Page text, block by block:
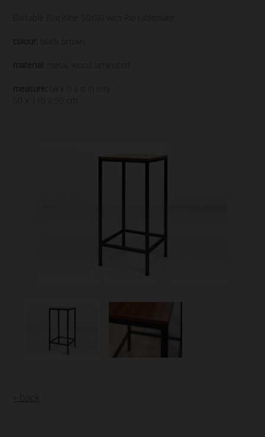
Bartable Blackline 50x50 with Rio tableplate
colour: black brown
material: metal, wood laminated
measure:
(w x h x d in cm)